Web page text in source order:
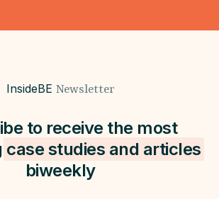
InsideBE Newsletter
to receive the most
case studies and articles
biweekly